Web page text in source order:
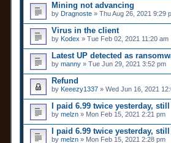
Mining not advancing
by Dragnoste » Thu Aug 26, 2021 9:29
Virus in the client
by Kodex » Tue Feb 02, 2021 11:20 am
Latest UP detected as
by manny » Tue Jun 29, 2021 3:52 pm
Refund
by Keeezy1337 » Wed Jun 16, 2021
I paid 6.99 twice yesterday,
by melzn » Mon Feb 15, 2021 2:21 pm
I paid 6.99 twice yesterday,
by melzn » Mon Feb 15, 2021 2:28 pm